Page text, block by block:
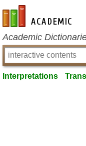
en-academic.com
Academic
Interpretations